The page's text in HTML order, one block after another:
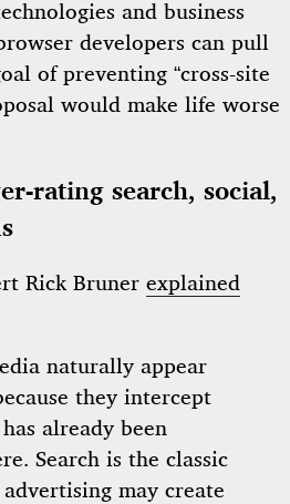
and business
developers can pull
of preventing “cross-site
would make life worse
rating search, social,
Rick Bruner explained
naturally appear
they intercept
already been
Search is the classic
may create